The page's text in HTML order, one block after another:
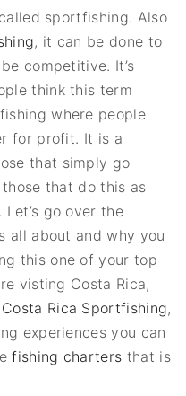
sportfishing. Also
, it can be done to
competitive. It’s
think this term
where people
for profit. It is a
that simply go
that do this as
go over the
all about and why you
this one of your top
visting Costa Rica,
Costa Rica Sportfishing,
experiences you can
fishing charters that is